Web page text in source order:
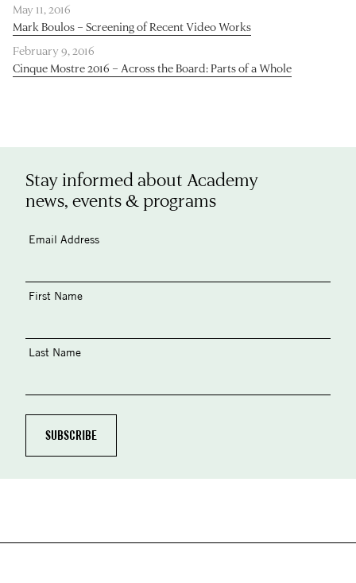
May 11, 2016
Mark Boulos – Screening of Recent Video Works
February 9, 2016
Cinque Mostre 2016 – Across the Board: Parts of a Whole
Stay informed about Academy
news, events & programs
Email Address
First Name
Last Name